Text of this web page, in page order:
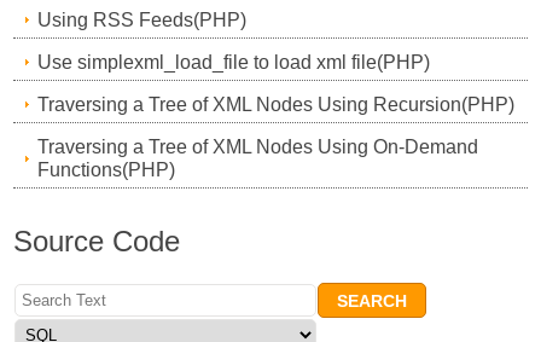
Using RSS Feeds(PHP)
Use simplexml_load_file to load xml file(PHP)
Traversing a Tree of XML Nodes Using Recursion(PHP)
Traversing a Tree of XML Nodes Using On-Demand
Functions(PHP)
Source Code